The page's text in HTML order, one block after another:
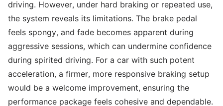
driving. However, under hard braking or repeated use,
the system reveals its limitations. The brake pedal
feels spongy, and fade becomes apparent during
aggressive sessions, which can undermine confidence
during spirited driving. For a car with such potent
acceleration, a firmer, more responsive braking setup
would be a welcome improvement, ensuring the
performance package feels cohesive and dependable.